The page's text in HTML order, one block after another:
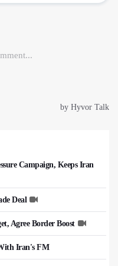
Campaign, Keeps Iran
Deal
Agree Border Boost
Iran's FM